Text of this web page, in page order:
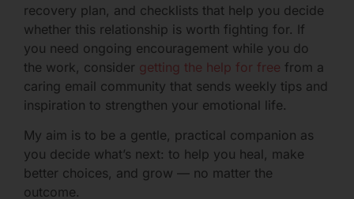
recovery plan, and checklists that help you decide
whether this relationship is worth fighting for. If
you need ongoing encouragement while you do
the work, consider getting the help for free from a
caring email community that sends weekly tips and
inspiration to strengthen your emotional life.
My aim is to be a gentle, practical companion as
you decide what’s next: to help you heal, make
better choices, and grow — no matter the
outcome.